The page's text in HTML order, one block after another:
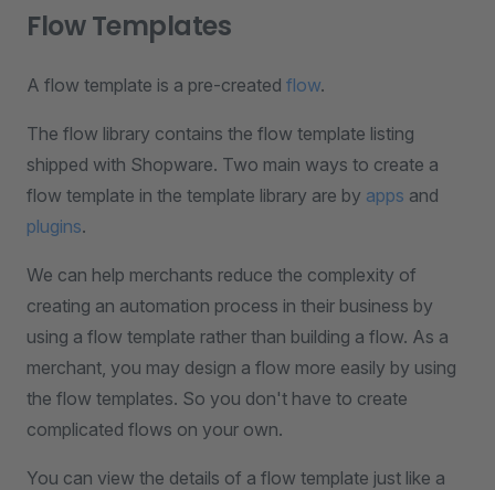
Flow Templates
A flow template is a pre-created flow.
The flow library contains the flow template listing
shipped with Shopware. Two main ways to create a
flow template in the template library are by apps and
plugins.
We can help merchants reduce the complexity of
creating an automation process in their business by
using a flow template rather than building a flow. As a
merchant, you may design a flow more easily by using
the flow templates. So you don't have to create
complicated flows on your own.
You can view the details of a flow template just like a